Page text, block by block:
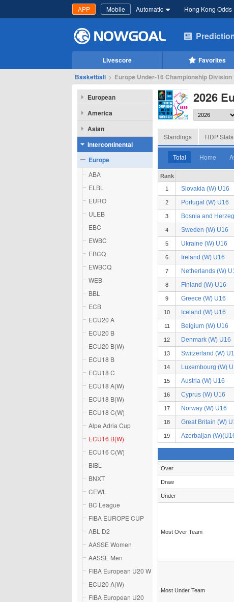
APP Mobile Automatic Hong Kong Odds
Livescore Favorites
Basketball > Europe Under-16 Championship
European
America
Asian
Intercontinental
Europe
ABA
ELBL
EURO
ULEB
EBC
EWBC
EBCQ
EWBCQ
WEB
BBL
ECB
ECU20 A
ECU20 B
ECU20 B(W)
ECU18 B
ECU18 C
ECU18 A(W)
ECU18 B(W)
ECU18 C(W)
Alpe Adria Cup
ECU16 B(W)
ECU16 C(W)
BIBL
BNXT
CEWL
BC League
FIBA EUROPE CUP
ABL D2
AASSE Women
AASSE Men
FIBA European U20 W
ECU20 A(W)
FIBA European U20
2026
Standings HDP Stats
Total Home
Rank
1 Slovakia (W) U16
2 Portugal (W) U16
3 Bosnia and
4 Sweden (W) U16
5 Ukraine (W) U16
6 Ireland (W) U16
7 Netherlands (W)
8 Finland (W) U16
9 Greece (W) U16
10 Iceland (W) U16
11 Belgium (W) U16
12 Denmark (W) U16
13 Switzerland (W)
14 Luxembourg (W)
15 Austria (W) U16
16 Cyprus (W) U16
17 Norway (W) U16
18 Great Britain (W)
19 Azerbaijan
Over
Draw
Under
Most Over Team
Most Under Team